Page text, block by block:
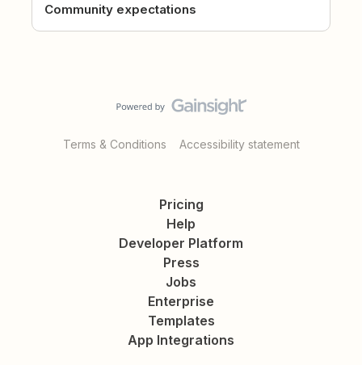
Community expectations
Terms & Conditions Accessibility statement
Pricing
Help
Developer Platform
Press
Jobs
Enterprise
Templates
App Integrations